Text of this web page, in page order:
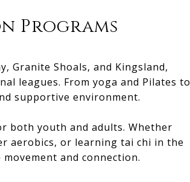
Programs
Granite Shoals, and Kingsland,
leagues. From yoga and Pilates to
supportive environment.
both youth and adults. Whether
aerobics, or learning tai chi in the
and connection.